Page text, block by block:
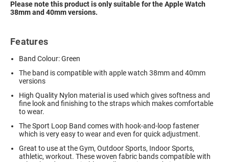
Please note this product is only suitable for the Apple Watch
38mm and 40mm versions.
Features
Band Colour: Green
The band is compatible with apple watch 38mm and 40mm
versions
High Quality Nylon material is used which gives softness and
fine look and finishing to the straps which makes comfortable
to wear.
The Sport Loop Band comes with hook-and-loop fastener
which is very easy to wear and even for quick adjustment.
Great to use at the Gym, Outdoor Sports, Indoor Sports,
athletic, workout. These woven fabric bands compatible with